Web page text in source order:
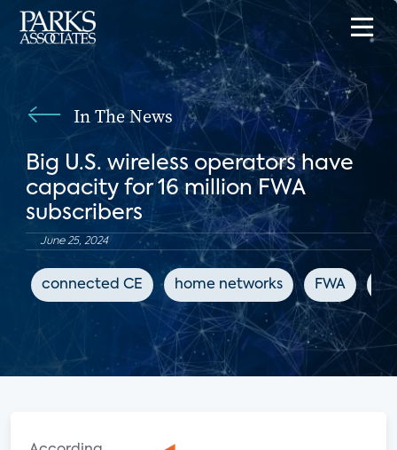
In The News
Big U.S. wireless operators have
capacity for 16 million FWA
subscribers
June 25, 2024
connected CE home networks FWA